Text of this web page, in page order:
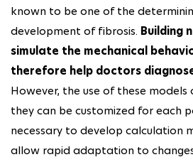
known to be one of the
development of fibrosis. Building
simulate the mechanical
therefore help doctors
However, the use of these models
they can be customized for each
necessary to develop calculation
allow rapid adaptation to